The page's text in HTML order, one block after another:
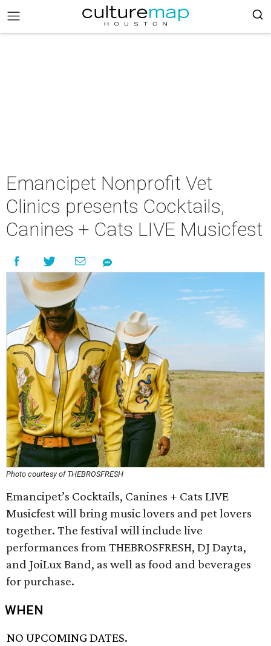
Emancipet Nonprofit Vet
Clinics presents Cocktails,
Canines + Cats LIVE Musicfest
Photo courtesy of THEBROSFRESH
Emancipet’s Cocktails, Canines + Cats LIVE
Musicfest will bring music lovers and pet lovers
together. The festival will include live
performances from THEBROSFRESH, DJ Dayta,
and JoiLux Band, as well as food and beverages
for purchase.
WHEN
NO UPCOMING DATES.